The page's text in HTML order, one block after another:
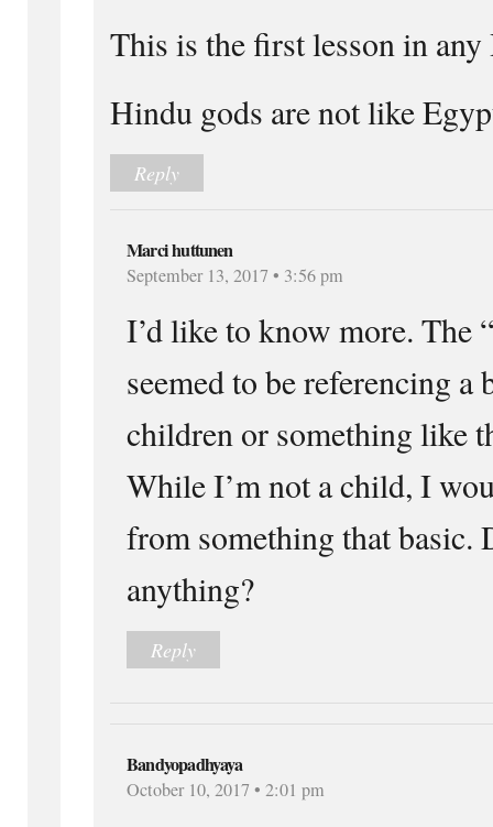
This is the first lesson in
Hindu gods are not like
Reply
Marci huttunen
September 13, 2017 • 3:56 pm
I’d like to know more. The
seemed to be referencing
children or something like
While I’m not a child, I
from something that basic.
anything?
Reply
Bandyopadhyaya
October 10, 2017 • 2:01 pm